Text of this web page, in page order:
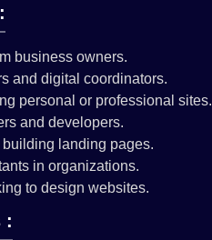
business owners.
and digital coordinators.
personal or professional sites.
and developers.
landing pages.
in organizations.
to design websites.
: